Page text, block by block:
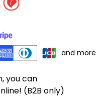
and more
you can
(B2B only)